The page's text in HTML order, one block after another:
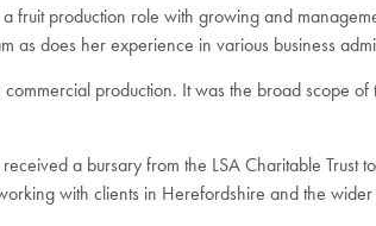
fruit production role with growing and
does her experience in various business
production. It was the broad scope
a bursary from the LSA Charitable Trust
with clients in Herefordshire and the